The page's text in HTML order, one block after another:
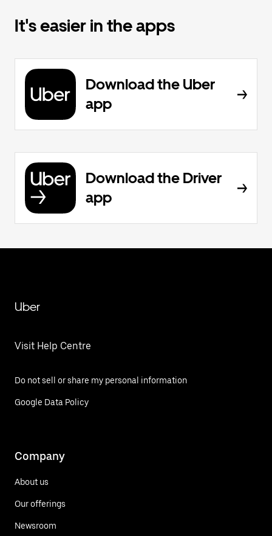
It's easier in the apps
Download the Uber
app
Download the Driver
app
Uber
Visit Help Centre
Do not sell or share my personal information
Google Data Policy
Company
About us
Our offerings
Newsroom